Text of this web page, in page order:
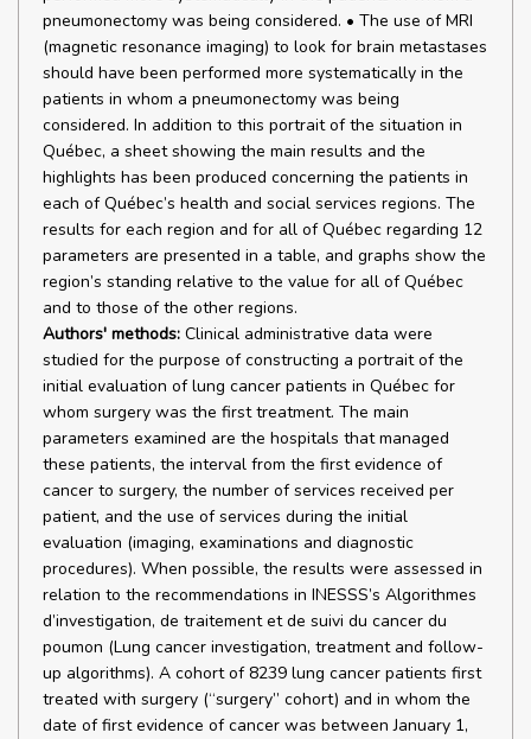
pneumonectomy was being considered. • The use of MRI
(magnetic resonance imaging) to look for brain metastases
should have been performed more systematically in the
patients in whom a pneumonectomy was being
considered. In addition to this portrait of the situation in
Québec, a sheet showing the main results and the
highlights has been produced concerning the patients in
each of Québec’s health and social services regions. The
results for each region and for all of Québec regarding 12
parameters are presented in a table, and graphs show the
region’s standing relative to the value for all of Québec
and to those of the other regions.
Authors' methods: Clinical administrative data were
studied for the purpose of constructing a portrait of the
initial evaluation of lung cancer patients in Québec for
whom surgery was the first treatment. The main
parameters examined are the hospitals that managed
these patients, the interval from the first evidence of
cancer to surgery, the number of services received per
patient, and the use of services during the initial
evaluation (imaging, examinations and diagnostic
procedures). When possible, the results were assessed in
relation to the recommendations in INESSS’s Algorithmes
d’investigation, de traitement et de suivi du cancer du
poumon (Lung cancer investigation, treatment and follow-
up algorithms). A cohort of 8239 lung cancer patients first
treated with surgery (“surgery” cohort) and in whom the
date of first evidence of cancer was between January 1,